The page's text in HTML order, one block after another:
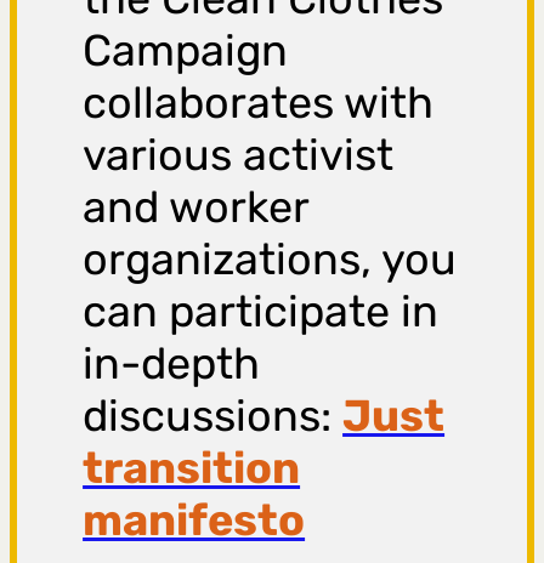
Campaign
collaborates with
various activist
and worker
organizations, you
can participate in
in-depth
discussions:Just
transition
manifesto